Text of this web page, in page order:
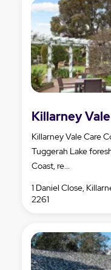
Killarney Vale
Killarney Vale Care
Tuggerah Lake
Coast, re...
1 Daniel Close,
2261